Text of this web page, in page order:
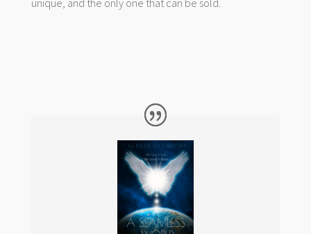
unique, and the only one that can be sold.